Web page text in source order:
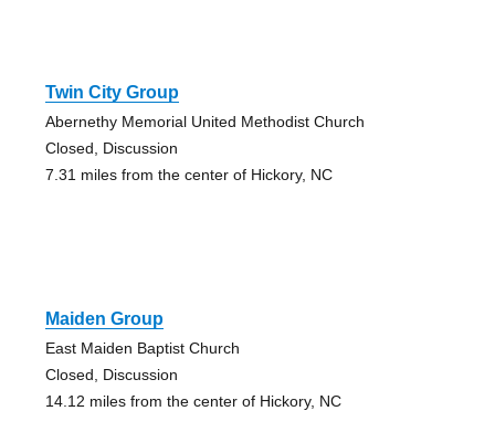
Twin City Group
Abernethy Memorial United Methodist Church
Closed, Discussion
7.31 miles from the center of Hickory, NC
Maiden Group
East Maiden Baptist Church
Closed, Discussion
14.12 miles from the center of Hickory, NC